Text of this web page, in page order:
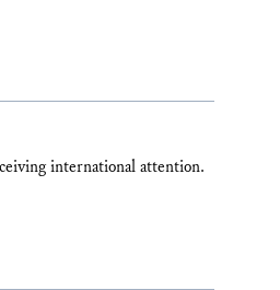
international attention.